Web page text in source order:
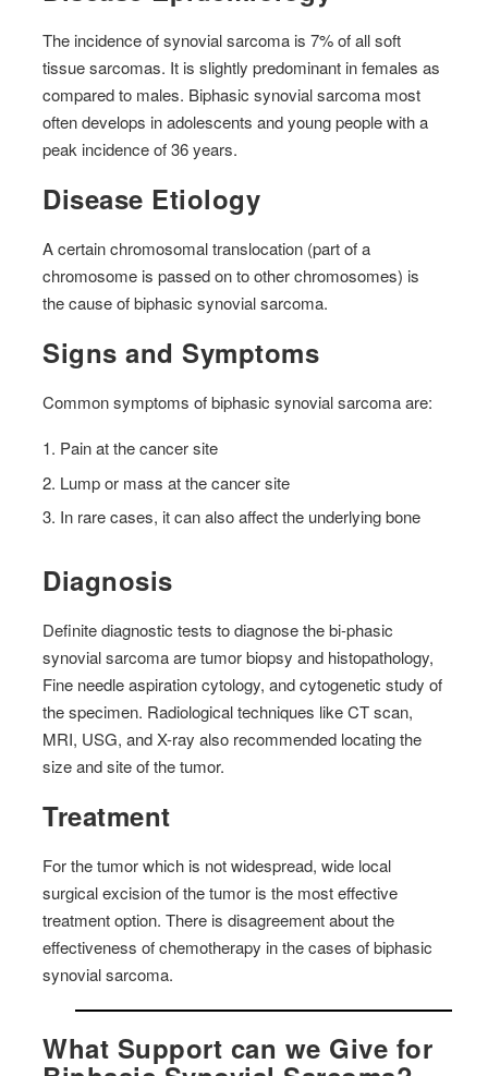
The incidence of synovial sarcoma is 7% of all soft
tissue sarcomas. It is slightly predominant in females as
compared to males. Biphasic synovial sarcoma most
often develops in adolescents and young people with a
peak incidence of 36 years.
Disease Etiology
A certain chromosomal translocation (part of a
chromosome is passed on to other chromosomes) is
the cause of biphasic synovial sarcoma.
Signs and Symptoms
Common symptoms of biphasic synovial sarcoma are:
Pain at the cancer site
Lump or mass at the cancer site
In rare cases, it can also affect the underlying bone
Diagnosis
Definite diagnostic tests to diagnose the bi-phasic
synovial sarcoma are tumor biopsy and histopathology,
Fine needle aspiration cytology, and cytogenetic study of
the specimen. Radiological techniques like CT scan,
MRI, USG, and X-ray also recommended locating the
size and site of the tumor.
Treatment
For the tumor which is not widespread, wide local
surgical excision of the tumor is the most effective
treatment option. There is disagreement about the
effectiveness of chemotherapy in the cases of biphasic
synovial sarcoma.
What Support can we Give for